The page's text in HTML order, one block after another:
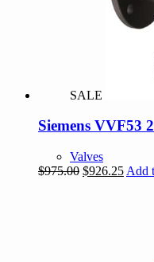
SALE
Siemens VVF53
Valves
$975.00 Original
$926.25 Add